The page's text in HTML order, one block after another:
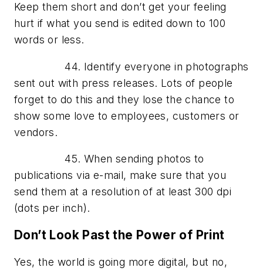
Keep them short and don’t get your feeling
hurt if what you send is edited down to 100
words or less.
44. Identify everyone in photographs
sent out with press releases. Lots of people
forget to do this and they lose the chance to
show some love to employees, customers or
vendors.
45. When sending photos to
publications via e-mail, make sure that you
send them at a resolution of at least 300 dpi
(dots per inch).
Don’t Look Past the Power of Print
Yes, the world is going more digital, but no,